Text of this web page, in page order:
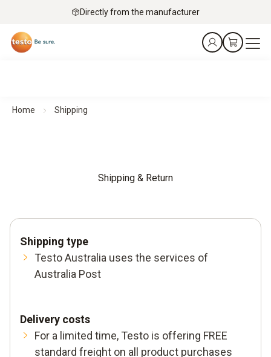
Directly from the manufacturer
Home Shipping
Shipping & Return
Shipping type
Testo Australia uses the services of
Australia Post
Delivery costs
For a limited time, Testo is offering FREE
standard freight on all product purchases